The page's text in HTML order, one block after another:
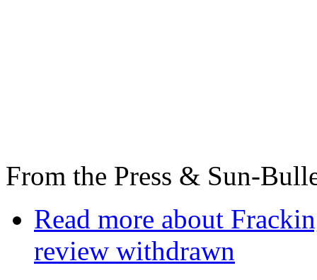
From the Press & Sun-
Read more about
review withdrawn